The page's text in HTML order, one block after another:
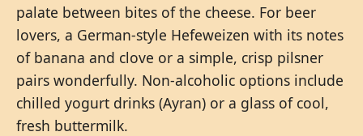
palate between bites of the cheese. For beer
lovers, a German-style Hefeweizen with its notes
of banana and clove or a simple, crisp pilsner
pairs wonderfully. Non-alcoholic options include
chilled yogurt drinks (Ayran) or a glass of cool,
fresh buttermilk.